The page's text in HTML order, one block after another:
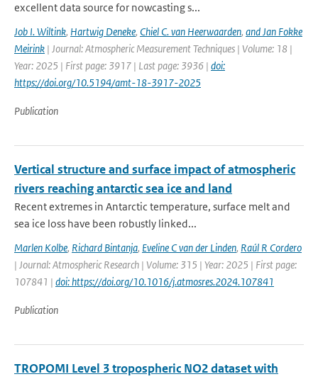
excellent data source for nowcasting s...
Job I. Wiltink, Hartwig Deneke, Chiel C. van Heerwaarden, and Jan Fokke
Meirink | Journal: Atmospheric Measurement Techniques | Volume: 18 |
Year: 2025 | First page: 3917 | Last page: 3936 | doi:
https://doi.org/10.5194/amt-18-3917-2025
Publication
Vertical structure and surface impact of atmospheric
rivers reaching antarctic sea ice and land
Recent extremes in Antarctic temperature, surface melt and
sea ice loss have been robustly linked...
Marlen Kolbe, Richard Bintanja, Eveline C van der Linden, Raúl R Cordero
| Journal: Atmospheric Research | Volume: 315 | Year: 2025 | First page:
107841 | doi: https://doi.org/10.1016/j.atmosres.2024.107841
Publication
TROPOMI Level 3 tropospheric NO2 dataset with